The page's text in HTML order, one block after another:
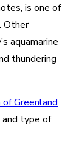
is one of
Other
aquamarine
thundering
Greenland
type of